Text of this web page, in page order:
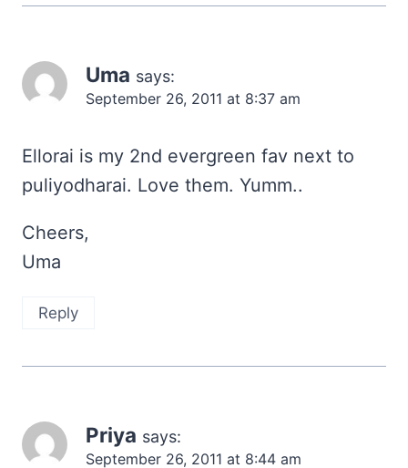
Uma says:
September 26, 2011 at 8:37 am
Ellorai is my 2nd evergreen fav next to
puliyodharai. Love them. Yumm..
Cheers,
Uma
Reply
Priya says:
September 26, 2011 at 8:44 am